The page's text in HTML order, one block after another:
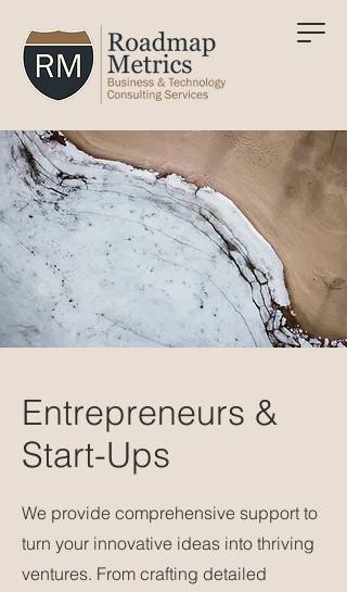
Entrepreneurs &
Start-Ups
We provide comprehensive support to
turn your innovative ideas into thriving
ventures. From crafting detailed